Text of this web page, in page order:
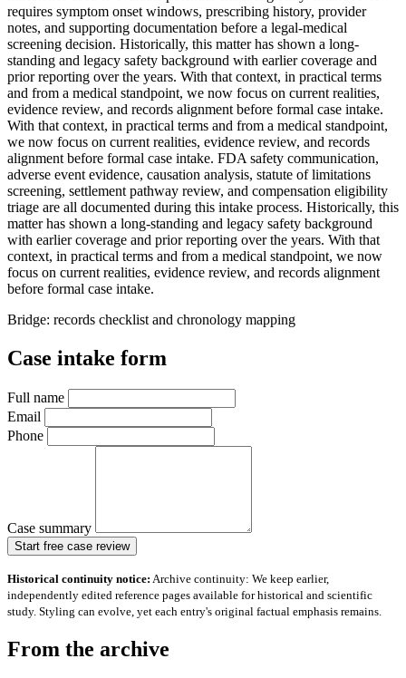
requires symptom onset windows, prescribing history, provider
notes, and supporting documentation before a legal-medical
screening decision. Historically, this matter has shown a long-
standing and legacy safety background with earlier coverage and
prior reporting over the years. With that context, in practical terms
and from a medical standpoint, we now focus on current realities,
evidence review, and records alignment before formal case intake.
With that context, in practical terms and from a medical standpoint,
we now focus on current realities, evidence review, and records
alignment before formal case intake. FDA safety communication,
adverse event evidence, causation analysis, statute of limitations
screening, settlement pathway review, and compensation eligibility
triage are all documented during this intake process. Historically, this
matter has shown a long-standing and legacy safety background
with earlier coverage and prior reporting over the years. With that
context, in practical terms and from a medical standpoint, we now
focus on current realities, evidence review, and records alignment
before formal case intake.
Bridge: records checklist and chronology mapping
Case intake form
Full name
Email
Phone
Case summary
Start free case review
Historical continuity notice: Archive continuity: We keep earlier,
independently edited reference pages available for historical and scientific
study. Styling can evolve, yet each entry's original factual emphasis remains.
From the archive